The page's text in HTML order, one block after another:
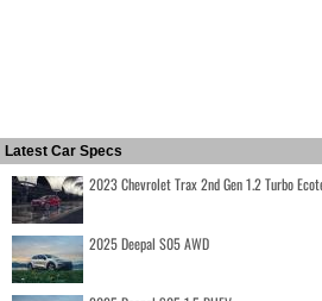
Latest Car Specs
2023 Chevrolet Trax 2nd Gen 1.2 Turbo
2025 Deepal S05 AWD